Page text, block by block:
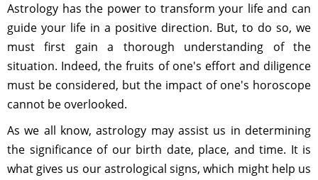
Astrology has the power to transform your life and can
guide your life in a positive direction. But, to do so, we
must first gain a thorough understanding of the
situation. Indeed, the fruits of one's effort and diligence
must be considered, but the impact of one's horoscope
cannot be overlooked.
As we all know, astrology may assist us in determining
the significance of our birth date, place, and time. It is
what gives us our astrological signs, which might help us